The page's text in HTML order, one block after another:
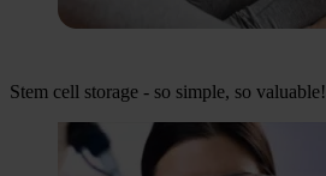
Stem cell storage - so simple, so valuable!